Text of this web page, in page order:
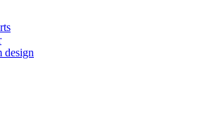
design